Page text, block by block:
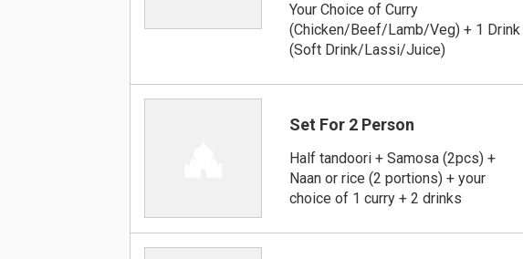
Your Choice of Curry
(Chicken/Beef/Lamb/Veg) + 1 Drink
(Soft Drink/Lassi/Juice)
Set For 2 Person
Half tandoori + Samosa (2pcs) +
Naan or rice (2 portions) + your
choice of 1 curry + 2 drinks